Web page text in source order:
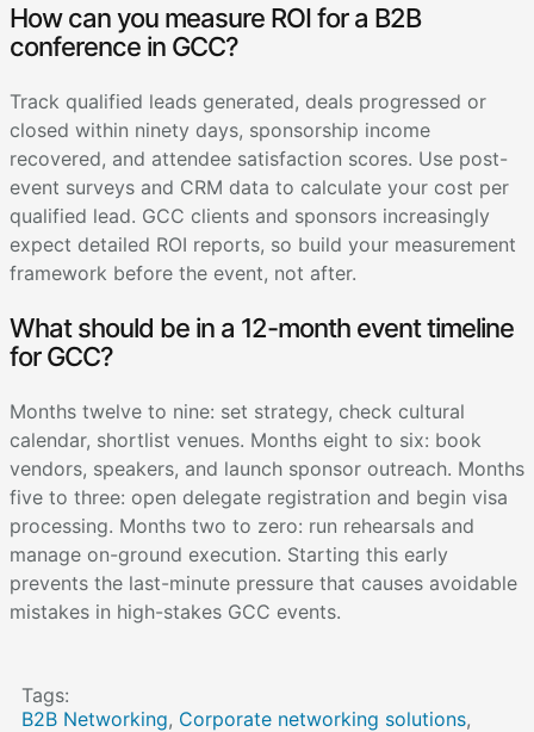
How can you measure ROI for a B2B
conference in GCC?
Track qualified leads generated, deals progressed or
closed within ninety days, sponsorship income
recovered, and attendee satisfaction scores. Use post-
event surveys and CRM data to calculate your cost per
qualified lead. GCC clients and sponsors increasingly
expect detailed ROI reports, so build your measurement
framework before the event, not after.
What should be in a 12-month event timeline
for GCC?
Months twelve to nine: set strategy, check cultural
calendar, shortlist venues. Months eight to six: book
vendors, speakers, and launch sponsor outreach. Months
five to three: open delegate registration and begin visa
processing. Months two to zero: run rehearsals and
manage on-ground execution. Starting this early
prevents the last-minute pressure that causes avoidable
mistakes in high-stakes GCC events.
Tags:
B2B Networking, Corporate networking solutions,